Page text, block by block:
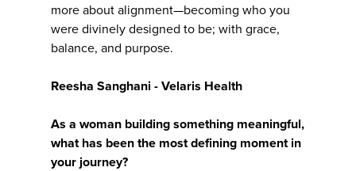
more about alignment—becoming who you
were divinely designed to be; with grace,
balance, and purpose.
Reesha Sanghani - Velaris Health
As a woman building something meaningful,
what has been the most defining moment in
your journey?